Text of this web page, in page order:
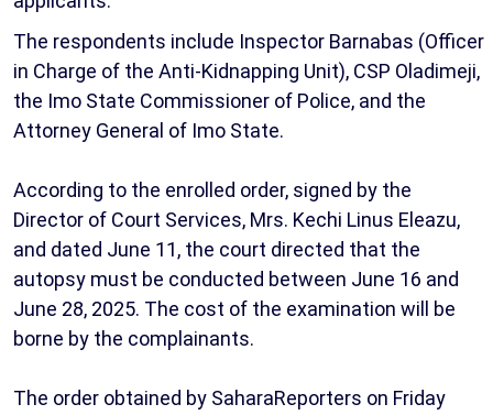
The respondents include Inspector Barnabas (Officer
in Charge of the Anti-Kidnapping Unit), CSP Oladimeji,
the Imo State Commissioner of Police, and the
Attorney General of Imo State.
According to the enrolled order, signed by the
Director of Court Services, Mrs. Kechi Linus Eleazu,
and dated June 11, the court directed that the
autopsy must be conducted between June 16 and
June 28, 2025. The cost of the examination will be
borne by the complainants.
The order obtained by SaharaReporters on Friday